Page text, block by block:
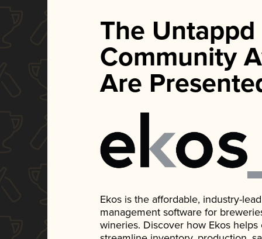
The Untappd
Community
Are
Ekos is the affordable, industry-
management software for
wineries. Discover how Ekos